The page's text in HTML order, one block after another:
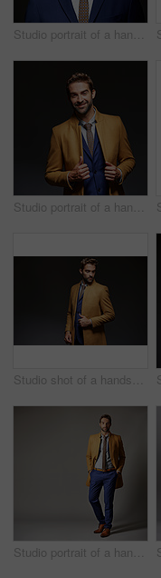
Studio portrait of a handsome young businessman posing against a dark background
Studio portrait of a handsome young businessman posing against a dark background
Studio shot of a handsome young businessman posing against a dark background
Studio portrait of a handsome young businessman posing against a dark background